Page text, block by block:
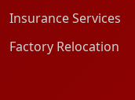
Insurance Services
Factory Relocation